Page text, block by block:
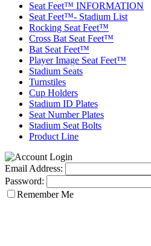
Seat Feet™ INFORMATION
Seat Feet™- Stadium List
Rocking Seat Feet™
Cross Bat Seat Feet™
Bat Seat Feet™
Player Image Seat Feet™
Stadium Seats
Turnstiles
Cup Holders
Stadium ID Plates
Seat Number Plates
Stadium Seat Bolts
Product Line
Email Address:
Password:
Remember Me